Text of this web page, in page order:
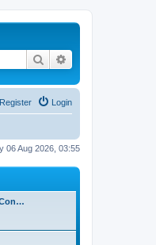
Search
Login
Register
06 Aug 2026, 03:55